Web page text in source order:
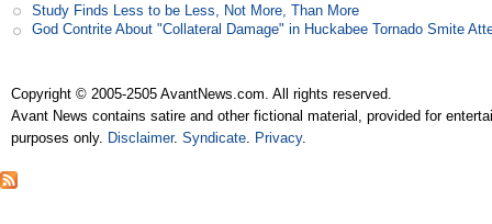
Study Finds Less to be Less, Not More, Than More
God Contrite About "Collateral Damage" in Huckabee Tornado Smite
Copyright © 2005-2505 AvantNews.com. All rights reserved.
Avant News contains satire and other fictional material, provided for
purposes only. Disclaimer.Syndicate. Privacy.